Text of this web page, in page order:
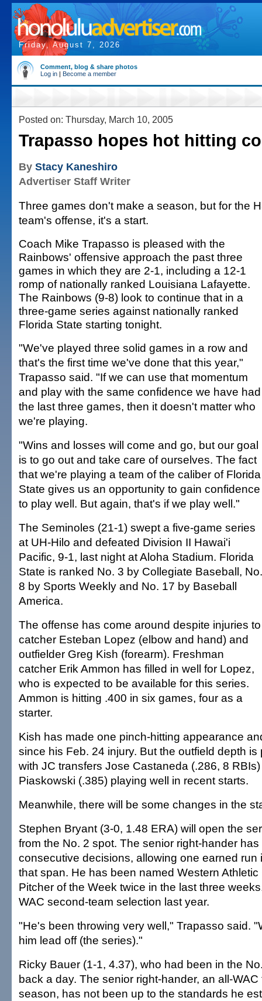
Friday, August 7, 2026
Comment, blog & share photos
Log in | Become a member
Posted on: Thursday, March 10, 2005
Trapasso hopes hot hitting
By Stacy Kaneshiro
Advertiser Staff Writer
Three games don't make a season, but for the
team's offense, it's a start.
Coach Mike Trapasso is pleased with the
Rainbows' offensive approach the past three
games in which they are 2-1, including a 12-1
romp of nationally ranked Louisiana Lafayette.
The Rainbows (9-8) look to continue that in a
three-game series against nationally ranked
Florida State starting tonight.
"We've played three solid games in a row and
that's the first time we've done that this year,"
Trapasso said. "If we can use that momentum
and play with the same confidence we have had
the last three games, then it doesn't matter who
we're playing.
"Wins and losses will come and go, but our goal
is to go out and take care of ourselves. The fact
that we're playing a team of the caliber of Florida
State gives us an opportunity to gain confidence
to play well. But again, that's if we play well."
The Seminoles (21-1) swept a five-game series
at UH-Hilo and defeated Division II Hawai'i
Pacific, 9-1, last night at Aloha Stadium. Florida
State is ranked No. 3 by Collegiate Baseball, No.
8 by Sports Weekly and No. 17 by Baseball
America.
The offense has come around despite injuries to
catcher Esteban Lopez (elbow and hand) and
outfielder Greg Kish (forearm). Freshman
catcher Erik Ammon has filled in well for Lopez,
who is expected to be available for this series.
Ammon is hitting .400 in six games, four as a
starter.
Kish has made one pinch-hitting appearance
since his Feb. 24 injury. But the outfield depth
with JC transfers Jose Castaneda (.286, 8
Piaskowski (.385) playing well in recent starts.
Meanwhile, there will be some changes in the
Stephen Bryant (3-0, 1.48 ERA) will open the
from the No. 2 spot. The senior right-hander
consecutive decisions, allowing one earned run
that span. He has been named Western
Pitcher of the Week twice in the last three
WAC second-team selection last year.
"He's been throwing very well," Trapasso said.
him lead off (the series)."
Ricky Bauer (1-1, 4.37), who had been in the
back a day. The senior right-hander, an all-
season, has not been up to the standards he